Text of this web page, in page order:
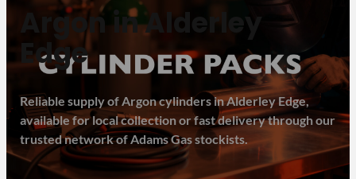
Argon in Alderley
Edge
Reliable supply of Argon cylinders in Alderley Edge,
available for local collection or fast delivery through our
trusted network of Adams Gas stockists.